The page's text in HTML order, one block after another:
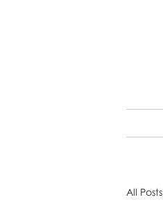
All Posts